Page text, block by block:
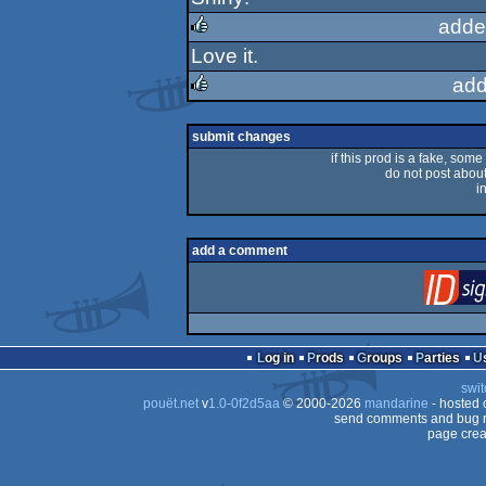
rulez
rulez
Love it.
rulez
submit changes
if this prod is a fake,
do not post
add a comment
Log in Prods Groups Parties
pouët.netv1.0-0f2d5aa© 2000-2026 mandarine - hosted
send comments and bug
page